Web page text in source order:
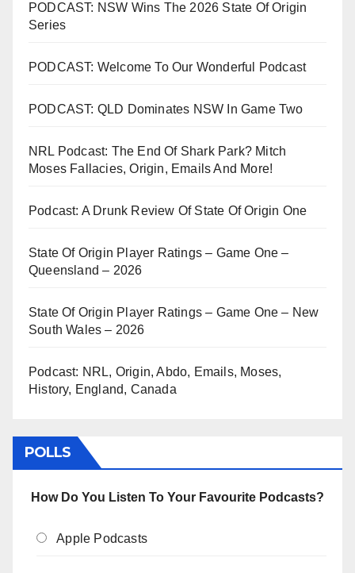
PODCAST: NSW Wins The 2026 State Of Origin
Series
PODCAST: Welcome To Our Wonderful Podcast
PODCAST: QLD Dominates NSW In Game Two
NRL Podcast: The End Of Shark Park? Mitch
Moses Fallacies, Origin, Emails And More!
Podcast: A Drunk Review Of State Of Origin One
State Of Origin Player Ratings – Game One –
Queensland – 2026
State Of Origin Player Ratings – Game One – New
South Wales – 2026
Podcast: NRL, Origin, Abdo, Emails, Moses,
History, England, Canada
POLLS
How Do You Listen To Your Favourite Podcasts?
Apple Podcasts